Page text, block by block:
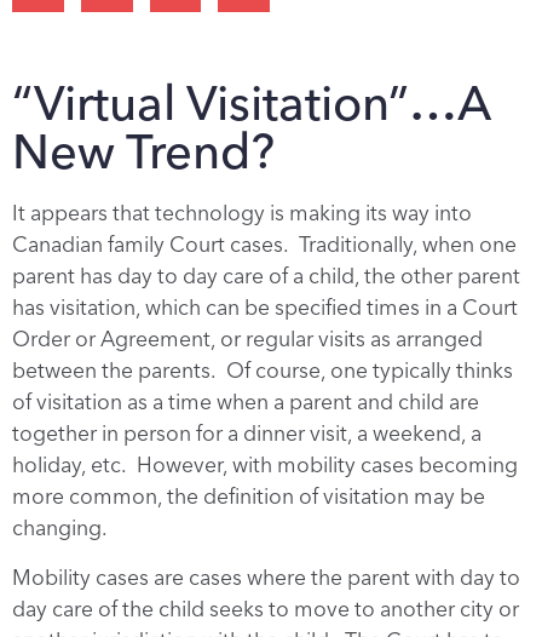
“Virtual Visitation”…A
New Trend?
It appears that technology is making its way into
Canadian family Court cases. Traditionally, when one
parent has day to day care of a child, the other parent
has visitation, which can be specified times in a Court
Order or Agreement, or regular visits as arranged
between the parents. Of course, one typically thinks
of visitation as a time when a parent and child are
together in person for a dinner visit, a weekend, a
holiday, etc. However, with mobility cases becoming
more common, the definition of visitation may be
changing.
Mobility cases are cases where the parent with day to
day care of the child seeks to move to another city or